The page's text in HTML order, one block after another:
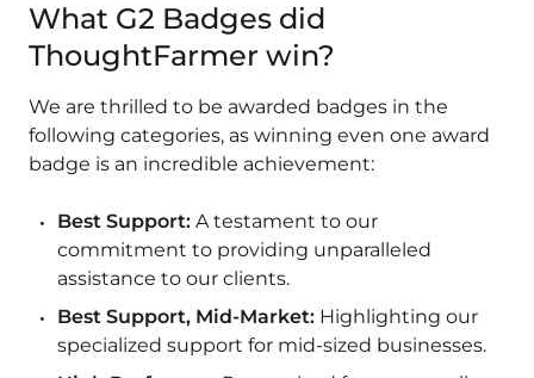
What G2 Badges did
ThoughtFarmer win?
We are thrilled to be awarded badges in the
following categories, as winning even one award
badge is an incredible achievement:
Best Support: A testament to our
commitment to providing unparalleled
assistance to our clients.
Best Support, Mid-Market: Highlighting our
specialized support for mid-sized businesses.